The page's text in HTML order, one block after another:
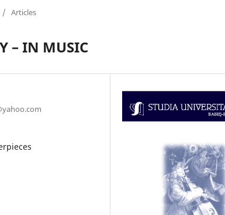
/ Articles
– IN MUSIC